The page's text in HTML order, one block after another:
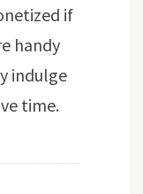
if
handy
indulge
time.